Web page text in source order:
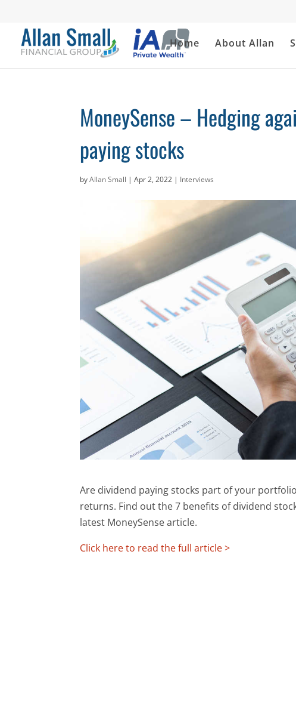
Home About Allan
MoneySense – Hedging
paying stocks
byAllan Small |Apr 2, 2022 | Interviews
Are dividend paying stocks part of your
returns. Find out the 7 benefits of dividend
latest MoneySense article.
Click here to read the full article >